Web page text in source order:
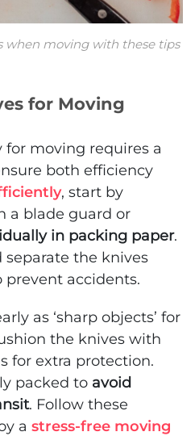
when moving with these tips
for Moving
for moving requires a
both efficiency
, start by
a blade guard or
in packing paper.
separate the knives
accidents.
as ‘sharp objects’ for
the knives with
for extra protection.
packed to avoid
. Follow these
a stress-free moving